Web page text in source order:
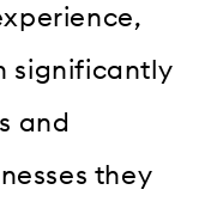
significantly
and
they